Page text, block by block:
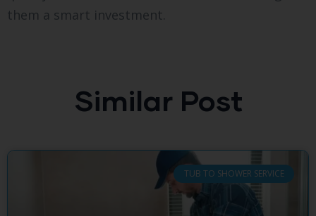
them a smart investment.
Similar Post
TUB TO SHOWER SERVICE